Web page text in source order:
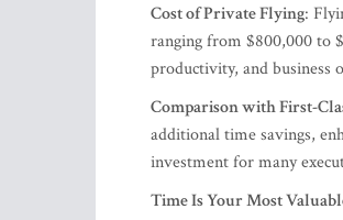
Cost of Private Flying:
ranging from $800,000 to
productivity, and business
Comparison with First-
additional time savings,
investment for many
Time Is Your Most